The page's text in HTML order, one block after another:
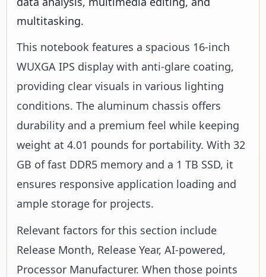
multitasking.
This notebook features a spacious 16-inch
WUXGA IPS display with anti-glare coating,
providing clear visuals in various lighting
conditions. The aluminum chassis offers
durability and a premium feel while keeping
weight at 4.01 pounds for portability. With 32
GB of fast DDR5 memory and a 1 TB SSD, it
ensures responsive application loading and
ample storage for projects.
Relevant factors for this section include
Release Month, Release Year, AI-powered,
Processor Manufacturer. When those points